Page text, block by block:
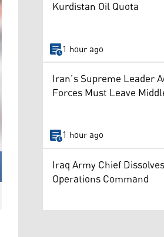
Kurdistan Oil Quota
1 hour ago
Iran’s Supreme Leader
Forces Must Leave
1 hour ago
Iraq Army Chief
Operations Command